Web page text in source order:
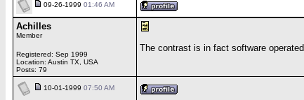
09-26-1999 01:46 AM
Achilles
Member
Registered: Sep 1999
Location: Austin TX, USA
Posts: 79
The contrast is in fact software operated
10-01-1999 07:50 AM